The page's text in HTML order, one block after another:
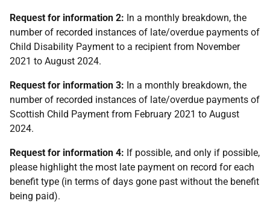
Request for information 2: In a monthly breakdown, the
number of recorded instances of late/overdue payments of
Child Disability Payment to a recipient from November
2021 to August 2024.
Request for information 3: In a monthly breakdown, the
number of recorded instances of late/overdue payments of
Scottish Child Payment from February 2021 to August
2024.
Request for information 4: If possible, and only if possible,
please highlight the most late payment on record for each
benefit type (in terms of days gone past without the benefit
being paid).